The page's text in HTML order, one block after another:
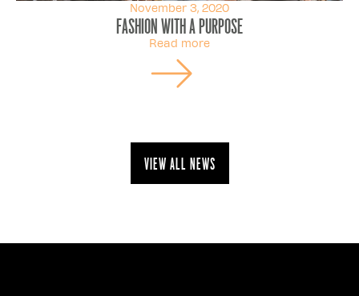
November 3, 2020
Fashion with a purpose
Read more
View all news